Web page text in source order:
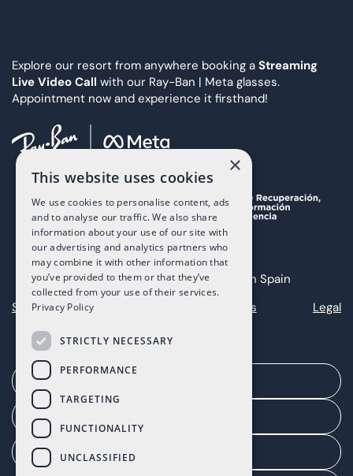
Explore our resort from anywhere booking a Streaming
Live Video Call with our Ray-Ban | Meta glasses.
Appointment now and experience it firsthand!
Copyright 2025 The Art of Living in Spain
Sitemap
Cookies Legal
×
This website uses cookies
We use cookies to personalise content, ads
and to analyse our traffic. We also share
information about your use of our site with
our advertising and analytics partners who
may combine it with other information that
you’ve provided to them or that they’ve
collected from your use of their services.
Privacy Policy
STRICTLY NECESSARY
PERFORMANCE
TARGETING
FUNCTIONALITY
UNCLASSIFIED